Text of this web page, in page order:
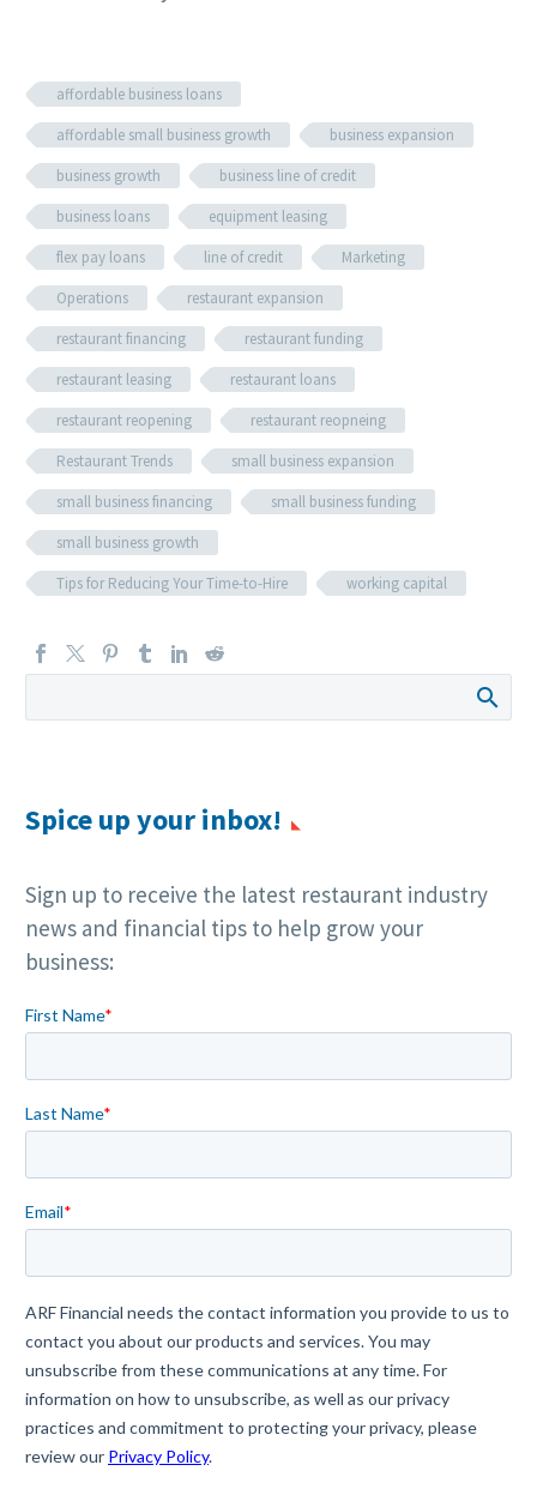
affordable business loans
affordable small business growth
business expansion
business growth
business line of credit
business loans
equipment leasing
flex pay loans
line of credit
Marketing
Operations
restaurant expansion
restaurant financing
restaurant funding
restaurant leasing
restaurant loans
restaurant reopening
restaurant reopneing
Restaurant Trends
small business expansion
small business financing
small business funding
small business growth
Tips for Reducing Your Time-to-Hire
working capital
Spice up your inbox!
Sign up to receive the latest restaurant industry
news and financial tips to help grow your
business: